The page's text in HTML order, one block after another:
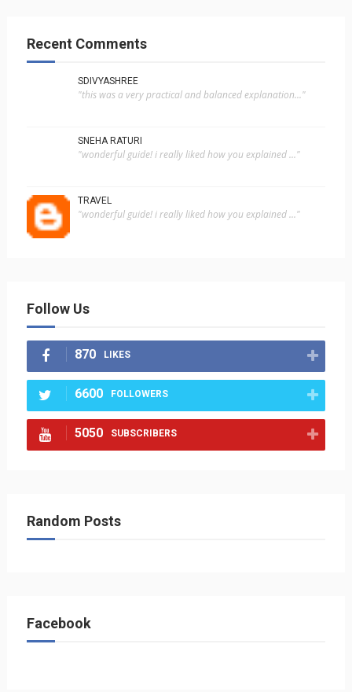
Recent Comments
SDIVYASHREE
"this was a very practical and balanced explanation..."
SNEHA RATURI
"wonderful guide! i really liked how you explained ..."
TRAVEL
"wonderful guide! i really liked how you explained ..."
Follow Us
870 LIKES
6600 FOLLOWERS
5050 SUBSCRIBERS
Random Posts
Facebook